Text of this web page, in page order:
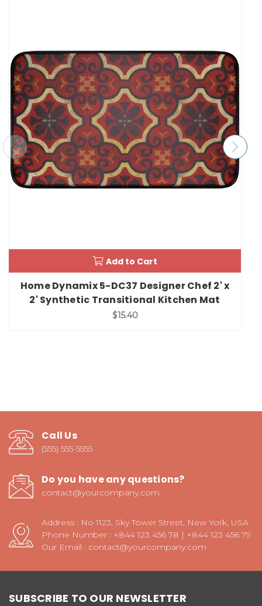
Add to Cart
Home Dynamix 5-DC37 Designer Chef 2' x
2' Synthetic Transitional Kitchen Mat
$15.40
Call Us
(555) 555-5555
Do you have any questions?
contact@yourcompany.com
Address : No 1123, Sky Tower Street, New York, USA
Phone Number : +844 123 456 78 | +844 123 456 79
Our Email : contact@yourcompany.com
SUBSCRIBE TO OUR NEWSLETTER